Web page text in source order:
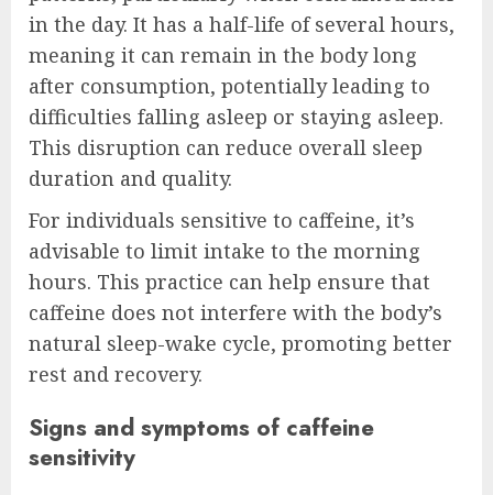
in the day. It has a half-life of several hours,
meaning it can remain in the body long
after consumption, potentially leading to
difficulties falling asleep or staying asleep.
This disruption can reduce overall sleep
duration and quality.
For individuals sensitive to caffeine, it’s
advisable to limit intake to the morning
hours. This practice can help ensure that
caffeine does not interfere with the body’s
natural sleep-wake cycle, promoting better
rest and recovery.
Signs and symptoms of caffeine
sensitivity